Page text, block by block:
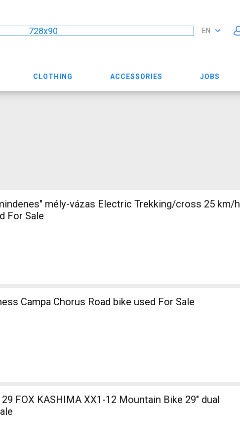
728x90 EN
CLOTHING ACCESSORIES JOBS
mély-vázas Electric Trekking/cross 25 km/h
For Sale
Campa Chorus Road bike used For Sale